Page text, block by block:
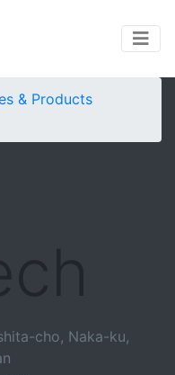
& Products
cho, Naka-ku,